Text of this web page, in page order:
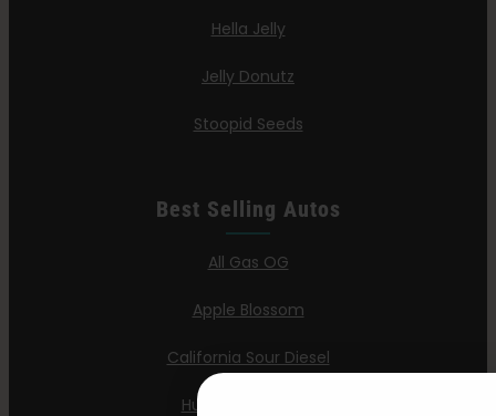
Hella Jelly
Jelly Donutz
Stoopid Seeds
Best Selling Autos
All Gas OG
Apple Blossom
California Sour Diesel
Humboldt Dream